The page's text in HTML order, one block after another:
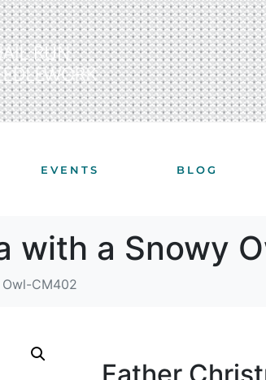
EVENTS BLOG
with a Snowy
CM402